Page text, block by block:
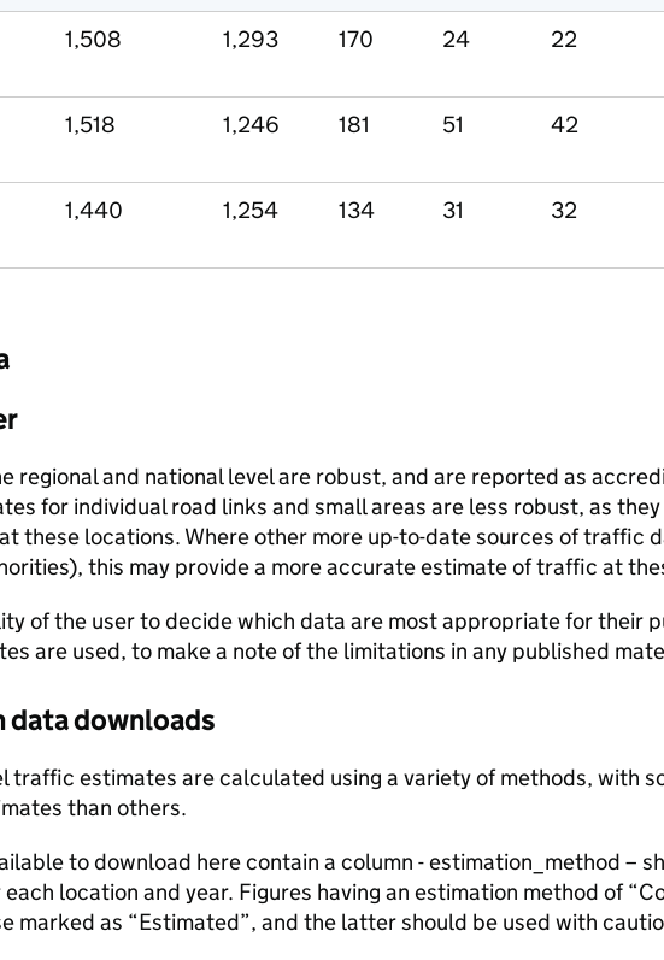
1,508 1,293 170 24 22
1,518 1,246 181 51 42
1,440 1,254 134 31 32
regional and national level are robust, and are reported as
for individual road links and small areas are less robust, as
these locations. Where other more up-to-date sources of traffic
this may provide a more accurate estimate of traffic at
of the user to decide which data are most appropriate for their
are used, to make a note of the limitations in any published
data downloads
traffic estimates are calculated using a variety of methods, with
than others.
to download here contain a column - estimation_method –
location and year. Figures having an estimation method of
marked as “Estimated”, and the latter should be used with